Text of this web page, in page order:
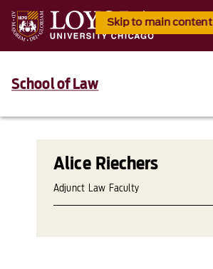
Skip to main content
School of Law
Alice Riechers
Adjunct Law Faculty